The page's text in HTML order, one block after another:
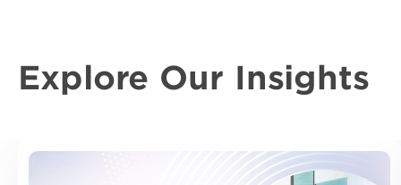
Explore Our Insights